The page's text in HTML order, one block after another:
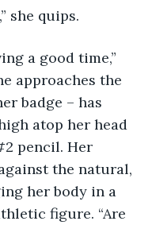
quips.
a good time,”
approaches the
badge – has
atop her head
pencil. Her
the natural,
her body in a
figure. “Are